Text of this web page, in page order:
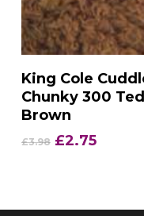
Add To Basket
King Cole
Chunky 300
Brown
£3.98 Original
£2.75Current